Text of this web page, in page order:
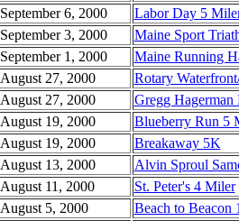
September 6, 2000
Labor Day 5
September 3, 2000
Maine Sport
September 1, 2000
Maine Running
August 27, 2000
Rotary
August 27, 2000
Gregg
August 19, 2000
Blueberry Run 5
August 19, 2000
Breakaway 5K
August 13, 2000
Alvin Sproul
August 11, 2000
St. Peter's 4 Miler
August 5, 2000
Beach to Beacon